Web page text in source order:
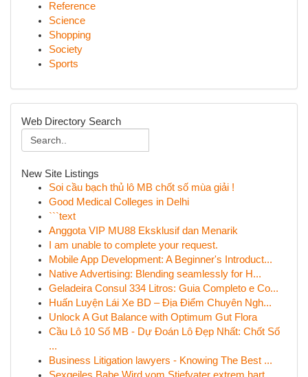
Reference
Science
Shopping
Society
Sports
Web Directory Search
New Site Listings
Soi cầu bạch thủ lô MB chốt số mùa giải !
Good Medical Colleges in Delhi
```text
Anggota VIP MU88 Eksklusif dan Menarik
I am unable to complete your request.
Mobile App Development: A Beginner's Introduct...
Native Advertising: Blending seamlessly for H...
Geladeira Consul 334 Litros: Guia Completo e Co...
Huấn Luyện Lái Xe BD – Địa Điểm Chuyên Ngh...
Unlock A Gut Balance with Optimum Gut Flora
Cầu Lô 10 Số MB - Dự Đoán Lô Đẹp Nhất: Chốt Số
...
Business Litigation lawyers - Knowing The Best ...